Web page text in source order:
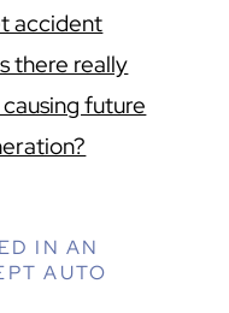
accident
there really
future
IN AN
AUTO